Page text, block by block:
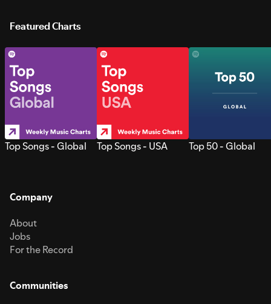
Featured Charts
Top Songs - Global Top Songs - USA Top 50 - Global
Company
About
Jobs
For the Record
Communities